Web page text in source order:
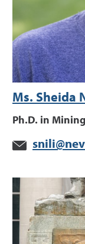
Ms. Sheida
Ph.D. in